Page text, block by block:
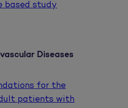
based study
Diseases
for the
patients with